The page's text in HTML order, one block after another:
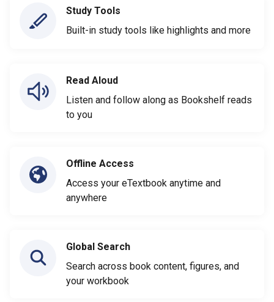
Study Tools
Built-in study tools like highlights and more
Read Aloud
Listen and follow along as Bookshelf reads
to you
Offline Access
Access your eTextbook anytime and
anywhere
Global Search
Search across book content, figures, and
your workbook